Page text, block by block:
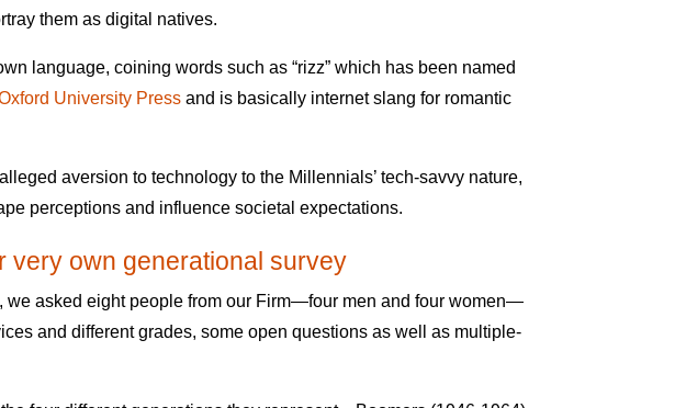
them as digital natives.
language, coining words such as “rizz” which has been named
University Pressand is basically internet slang for romantic
aversion to technology to the Millennials’ tech-savvy nature,
perceptions and influence societal expectations.
very own generational survey
we asked eight people from our Firm—four men and four women—
and different grades, some open questions as well as multiple-